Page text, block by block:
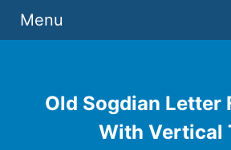
Old Sogdian Letter
With Vertical
Menu